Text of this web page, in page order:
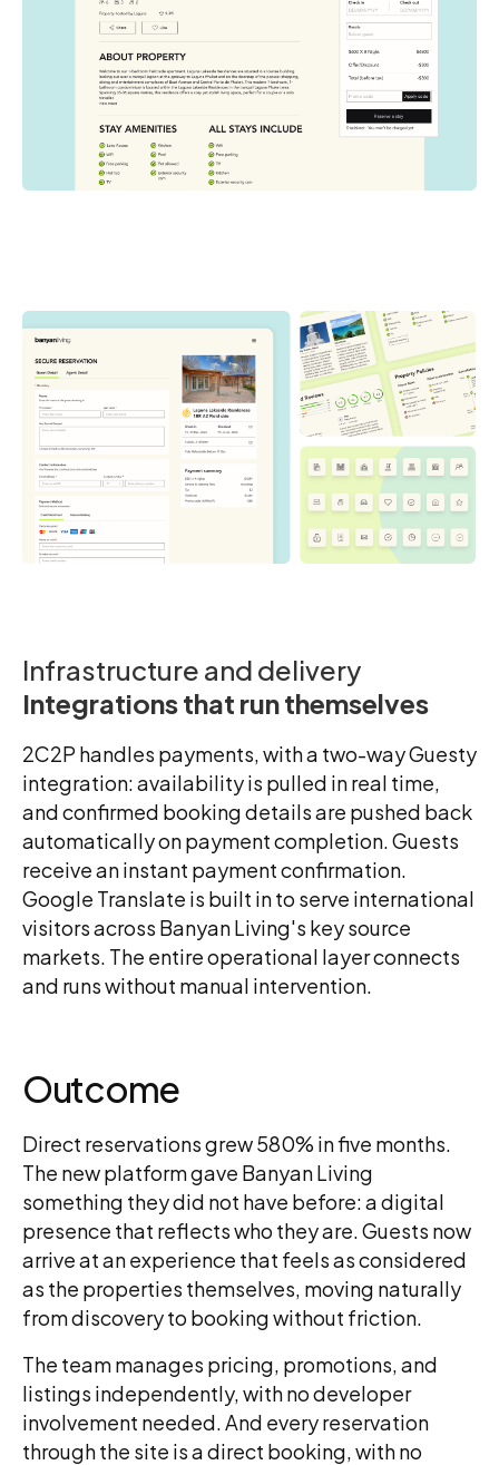
Infrastructure and delivery
Integrations that run themselves
2C2P handles payments, with a two-way Guesty
integration: availability is pulled in real time,
and confirmed booking details are pushed back
automatically on payment completion. Guests
receive an instant payment confirmation.
Google Translate is built in to serve international
visitors across Banyan Living's key source
markets. The entire operational layer connects
and runs without manual intervention.
Outcome
Direct reservations grew 580% in five months.
The new platform gave Banyan Living
something they did not have before: a digital
presence that reflects who they are. Guests now
arrive at an experience that feels as considered
as the properties themselves, moving naturally
from discovery to booking without friction.
The team manages pricing, promotions, and
listings independently, with no developer
involvement needed. And every reservation
through the site is a direct booking, with no